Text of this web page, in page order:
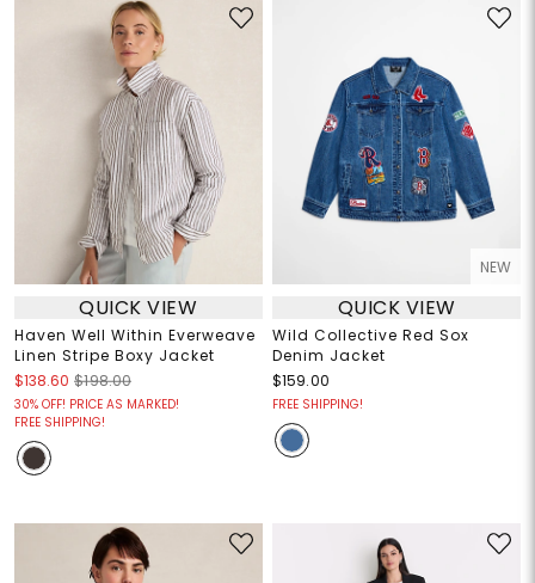
QUICK VIEW
Haven Well Within Everweave
Linen Stripe Boxy Jacket
$138.60 $198.00
30% OFF! PRICE AS MARKED!
FREE SHIPPING!
NEW
QUICK VIEW
Wild Collective Red Sox
Denim Jacket
$159.00
FREE SHIPPING!